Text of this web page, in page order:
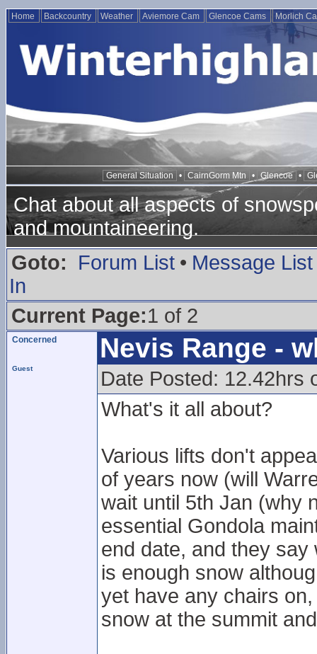
Home Backcountry Weather Aviemore Cam Glencoe Cams Morlich
General Situation • CairnGorm Mtn • Glencoe •
Chat about all aspects of
and mountaineering.
Goto:
Forum List • Message List
In
Current Page:1 of 2
Concerned
Guest
Nevis Range -
Date Posted: 12.42hrs
What's it all about?
Various lifts don't
of years now (will
wait until 5th Jan (why
essential Gondola
end date, and they
is enough snow
yet have any chairs
snow at the summit